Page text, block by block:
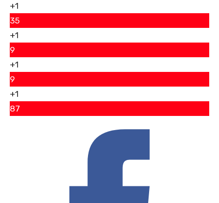
+1
35
+1
9
+1
9
+1
87